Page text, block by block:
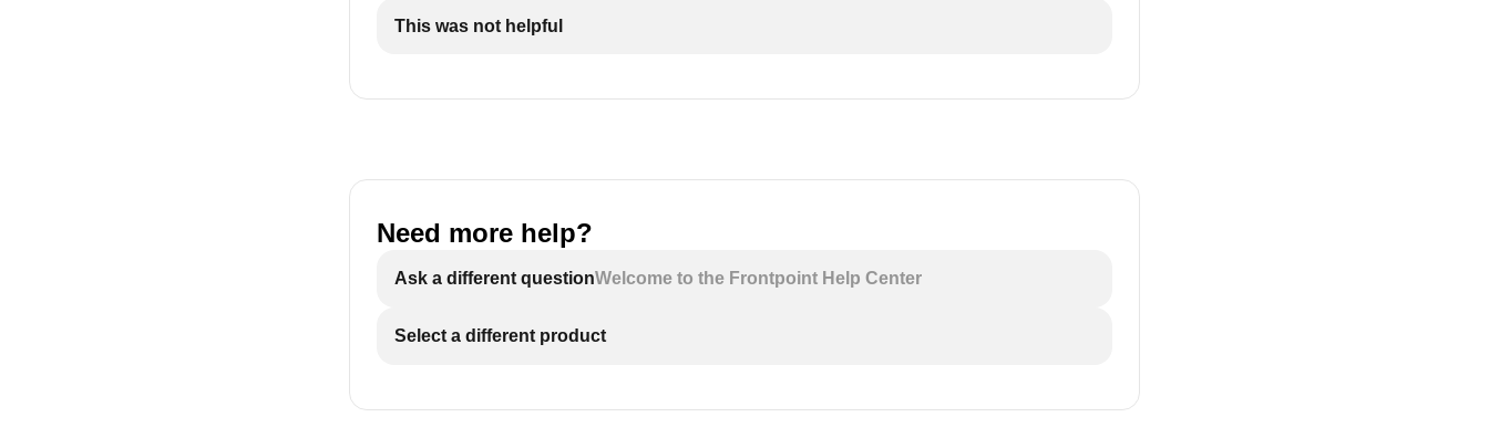
This was not helpful
Need more help?
Ask a different questionWelcome to the Frontpoint Help Center
Select a different product